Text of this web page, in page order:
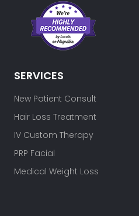
SERVICES
New Patient Consult
Hair Loss Treatment
IV Custom Therapy
PRP Facial
Medical Weight Loss